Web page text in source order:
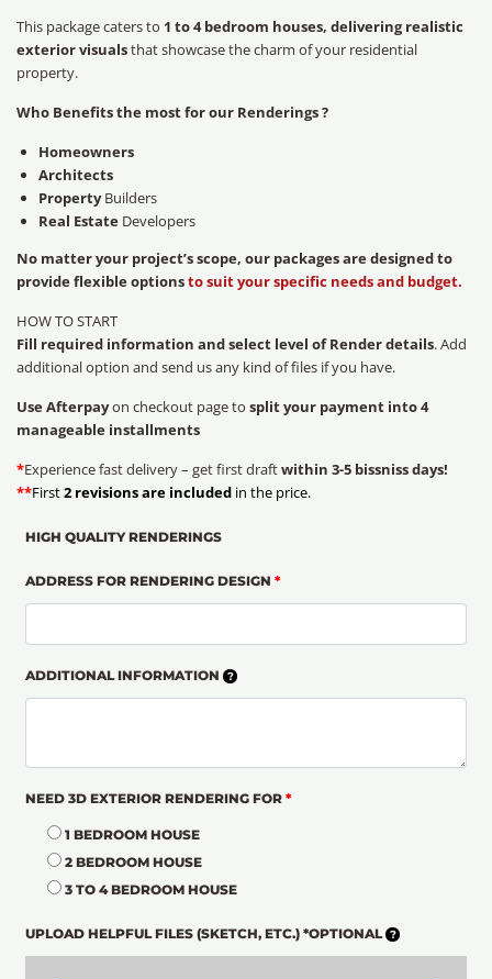
This package caters to 1 to 4 bedroom houses, delivering realistic
exterior visualsthat showcase the charm of your residential
property.
Who Benefits the most for our Renderings ?
Homeowners
Architects
PropertyBuilders
Real Estate Developers
No matter your project’s scope, our packages are designed to
provide flexible optionsto suit your specific needs and budget.
HOW TO START
Fill required information and select level of Render details. Add
additional option and send us any kind of files if you have.
Use Afterpayon checkout page to split your payment into 4
manageable installments
*Experience fast delivery – get first draftwithin 3-5 bissniss days!
**First2 revisions are included in the price.
HIGH QUALITY RENDERINGS
ADDRESS FOR RENDERING DESIGN *
ADDITIONAL INFORMATION
NEED 3D EXTERIOR RENDERING FOR *
1 BEDROOM HOUSE
2 BEDROOM HOUSE
3 TO 4 BEDROOM HOUSE
UPLOAD HELPFUL FILES (SKETCH, ETC.) *OPTIONAL